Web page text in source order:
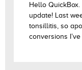
Hello
update! Last
tonsillitis, so
conversions I’ve